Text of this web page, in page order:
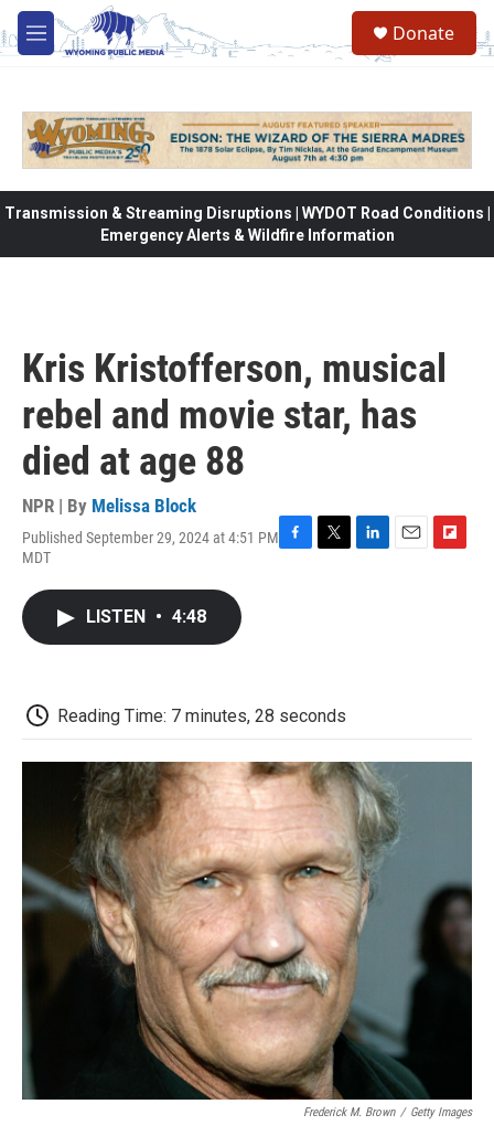
Skip to main content
M
e
Donate
Transmission & Streaming Disruptions | WYDOT Road Conditions |
Emergency Alerts & Wildfire Information
Kris Kristofferson, musical
rebel and movie star, has
died at age 88
NPR | By Melissa Block
Published September 29, 2024 at 4:51 PM
MDT
LISTEN • 4:48
Reading Time: 7 minutes, 28 seconds
Frederick M. Brown / Getty Images